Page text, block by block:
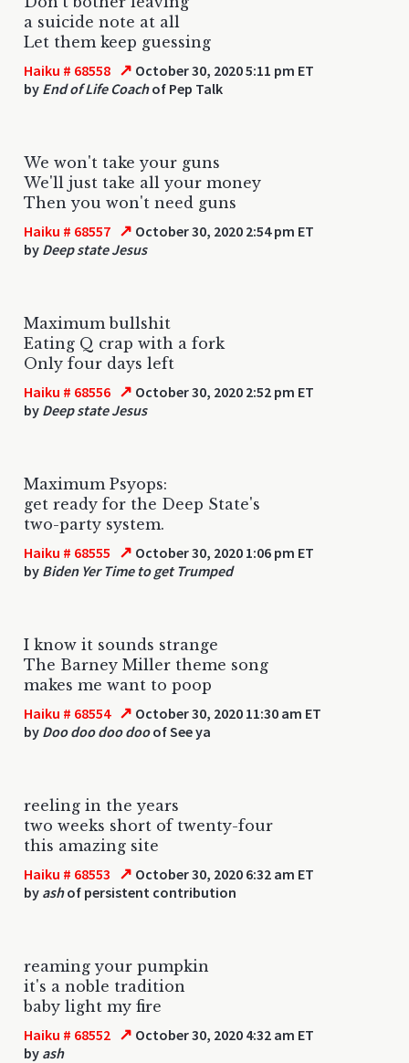
a suicide note at all
Let them keep guessing
Haiku # 68558 ↗ October 30, 2020 5:11 pm ET
by End of Life Coachof Pep Talk
We won't take your guns
We'll just take all your money
Then you won't need guns
Haiku # 68557 ↗ October 30, 2020 2:54 pm ET
by Deep state Jesus
Maximum bullshit
Eating Q crap with a fork
Only four days left
Haiku # 68556 ↗ October 30, 2020 2:52 pm ET
by Deep state Jesus
Maximum Psyops:
get ready for the Deep State's
two-party system.
Haiku # 68555 ↗ October 30, 2020 1:06 pm ET
by Biden Yer Time to get Trumped
I know it sounds strange
The Barney Miller theme song
makes me want to poop
Haiku # 68554 ↗ October 30, 2020 11:30 am ET
by Doo doo doo dooof See ya
reeling in the years
two weeks short of twenty-four
this amazing site
Haiku # 68553 ↗ October 30, 2020 6:32 am ET
by ashof persistent contribution
reaming your pumpkin
it's a noble tradition
baby light my fire
Haiku # 68552 ↗ October 30, 2020 4:32 am ET
by ash